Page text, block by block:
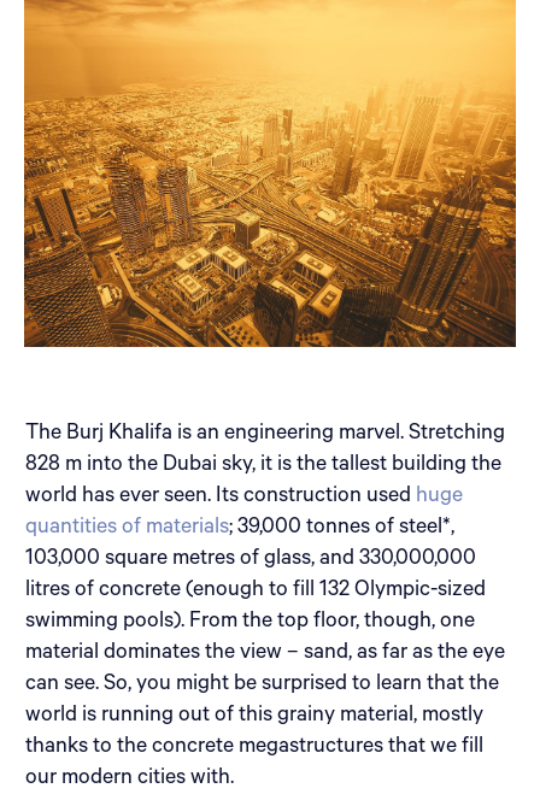
The Burj Khalifa is an engineering marvel. Stretching
828 m into the Dubai sky, it is the tallest building the
world has ever seen. Its construction used huge
quantities of materials; 39,000 tonnes of steel*,
103,000 square metres of glass, and 330,000,000
litres of concrete (enough to fill 132 Olympic-sized
swimming pools). From the top floor, though, one
material dominates the view – sand, as far as the eye
can see. So, you might be surprised to learn that the
world is running out of this grainy material, mostly
thanks to the concrete megastructures that we fill
our modern cities with.